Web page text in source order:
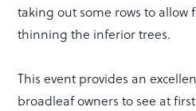
taking out some rows to allow
thinning the inferior trees.
This event provides an
broadleaf owners to see at